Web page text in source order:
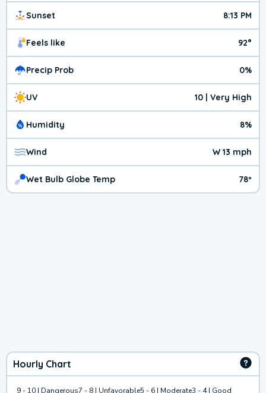
Sunset 8:13 PM
Feels like 92°
Precip Prob 0%
UV 10 | Very High
Humidity 8%
Wind W 13 mph
Wet Bulb Globe Temp 78º
Hourly Chart
9 - 10 | Dangerous7 - 8 | Unfavorable5 - 6 | Moderate3 - 4 | Good